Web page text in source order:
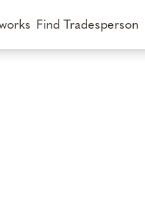
Find Tradesperson